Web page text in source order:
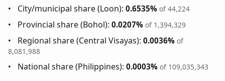
City/municipal share (Loon):0.6535% of 44,224
Provincial share (Bohol):0.0207% of 1,394,329
Regional share (Central Visayas):0.0036% of
8,081,988
National share (Philippines):0.0003% of 109,035,343